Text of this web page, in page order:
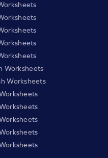
Worksheets
Worksheets